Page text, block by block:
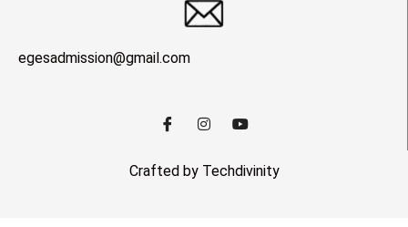
egesadmission@gmail.com
Crafted by Techdivinity